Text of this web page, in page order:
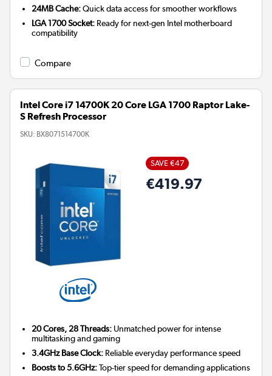
24MB Cache:Quick data access for smoother workflows
LGA 1700 Socket: Ready for next-gen Intel motherboard
compatibility
Compare
Intel Core i7 14700K 20 Core LGA 1700 Raptor Lake-
S Refresh Processor
SKU: BX8071514700K
SAVE €47
€419.97
20 Cores, 28 Threads: Unmatched power for intense
multitasking and gaming
3.4GHz Base Clock: Reliable everyday performance speed
Boosts to 5.6GHz:Top-tier speed for demanding applications